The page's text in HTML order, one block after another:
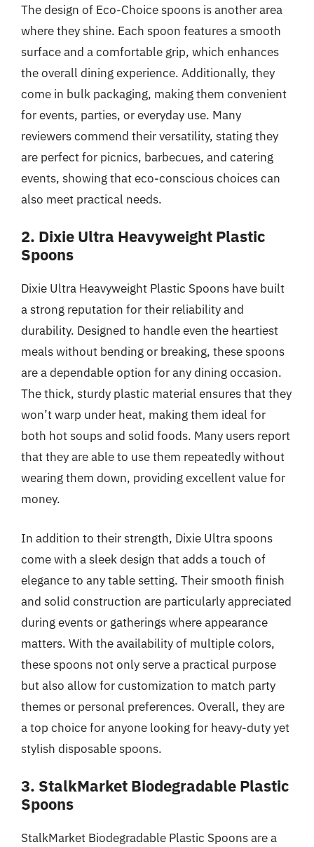
The design of Eco-Choice spoons is another area
where they shine. Each spoon features a smooth
surface and a comfortable grip, which enhances
the overall dining experience. Additionally, they
come in bulk packaging, making them convenient
for events, parties, or everyday use. Many
reviewers commend their versatility, stating they
are perfect for picnics, barbecues, and catering
events, showing that eco-conscious choices can
also meet practical needs.
2. Dixie Ultra Heavyweight Plastic
Spoons
Dixie Ultra Heavyweight Plastic Spoons have built
a strong reputation for their reliability and
durability. Designed to handle even the heartiest
meals without bending or breaking, these spoons
are a dependable option for any dining occasion.
The thick, sturdy plastic material ensures that they
won’t warp under heat, making them ideal for
both hot soups and solid foods. Many users report
that they are able to use them repeatedly without
wearing them down, providing excellent value for
money.
In addition to their strength, Dixie Ultra spoons
come with a sleek design that adds a touch of
elegance to any table setting. Their smooth finish
and solid construction are particularly appreciated
during events or gatherings where appearance
matters. With the availability of multiple colors,
these spoons not only serve a practical purpose
but also allow for customization to match party
themes or personal preferences. Overall, they are
a top choice for anyone looking for heavy-duty yet
stylish disposable spoons.
3. StalkMarket Biodegradable Plastic
Spoons
StalkMarket Biodegradable Plastic Spoons are a